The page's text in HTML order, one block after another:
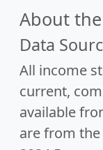
About
Data
All income
current,
available
are from